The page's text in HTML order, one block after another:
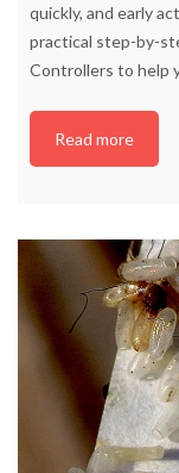
quickly, and early
practical step-by-
Controllers to help
Read more